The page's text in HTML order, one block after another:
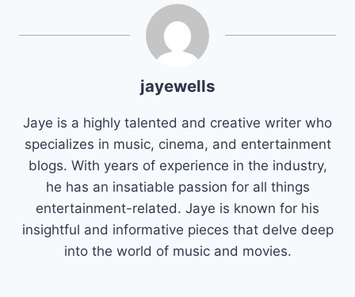
jayewells
Jaye is a highly talented and creative writer who
specializes in music, cinema, and entertainment
blogs. With years of experience in the industry,
he has an insatiable passion for all things
entertainment-related. Jaye is known for his
insightful and informative pieces that delve deep
into the world of music and movies.